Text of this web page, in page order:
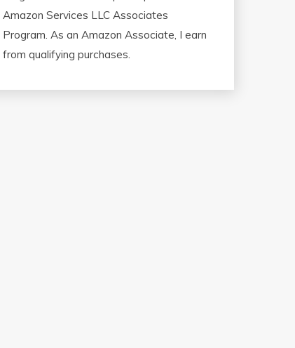
Amazon Services LLC Associates
Program. As an Amazon Associate, I earn
from qualifying purchases.